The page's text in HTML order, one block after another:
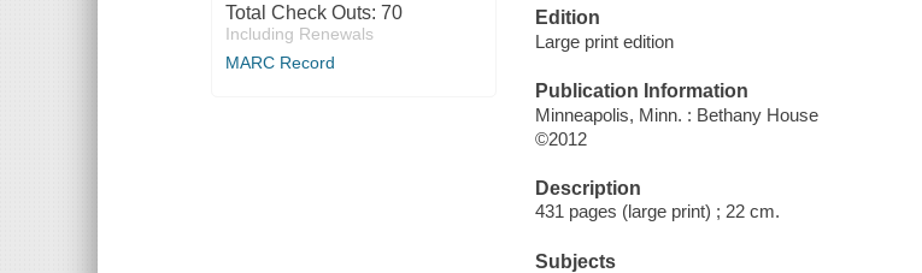
Total Check Outs: 70
Including Renewals
MARC Record
Edition
Large print edition
Publication Information
Minneapolis, Minn. : Bethany House
©2012
Description
431 pages (large print) ; 22 cm.
Subjects